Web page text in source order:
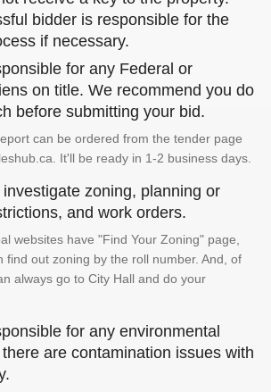
bidder is responsible for the
if necessary.
for any Federal or
on title. We recommend you do
before submitting your bid.
can be ordered from the tender page
It'll be ready in 1-2 business days.
investigate zoning, planning or
and work orders.
websites have "Find Your Zoning" page,
find out zoning by the roll number. And, of
always go to City Hall and do your
for any environmental
are contamination issues with